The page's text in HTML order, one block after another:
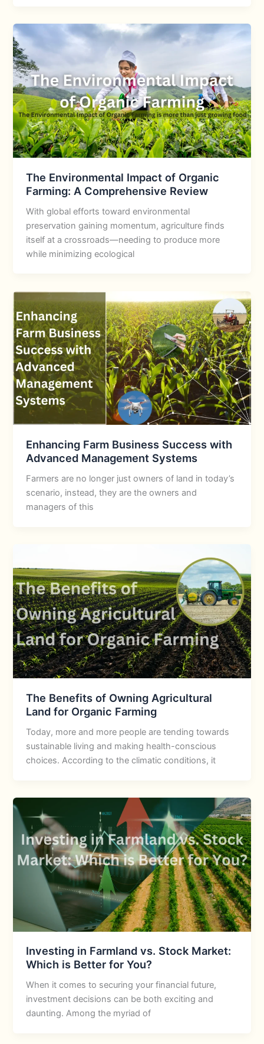
The Environmental Impact of Organic
Farming: A Comprehensive Review
With global efforts toward environmental
preservation gaining momentum, agriculture finds
itself at a crossroads—needing to produce more
while minimizing ecological
Enhancing Farm Business Success with
Advanced Management Systems
Farmers are no longer just owners of land in today’s
scenario, instead, they are the owners and
managers of this
The Benefits of Owning Agricultural
Land for Organic Farming
Today, more and more people are tending towards
sustainable living and making health-conscious
choices. According to the climatic conditions, it
Investing in Farmland vs. Stock Market:
Which is Better for You?
When it comes to securing your financial future,
investment decisions can be both exciting and
daunting. Among the myriad of